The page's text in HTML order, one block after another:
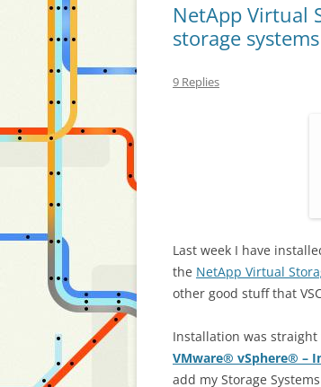
NetApp Virtual
storage
9 Replies
Last week I have
the NetApp Virtual
other good stuff that
Installation was
VMware® vSphere® –
add my Storage